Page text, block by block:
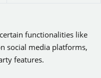
functionalities like
social media platforms,
features.